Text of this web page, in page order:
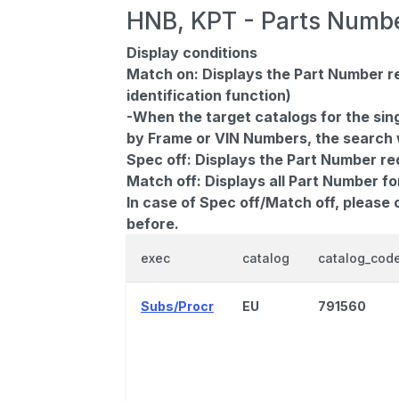
HNB, KPT - Parts
Display conditions
Match on: Displays the Part Number
identification function)
-When the target catalogs for the
by Frame or VIN Numbers, the
Spec off: Displays the Part Number
Match off: Displays all Part Number
In case of Spec off/Match off,
before.
exec catalog
Subs/Procr EU 791560